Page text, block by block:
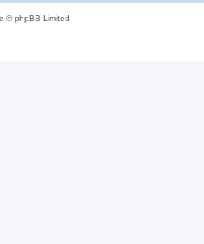
© phpBB Limited